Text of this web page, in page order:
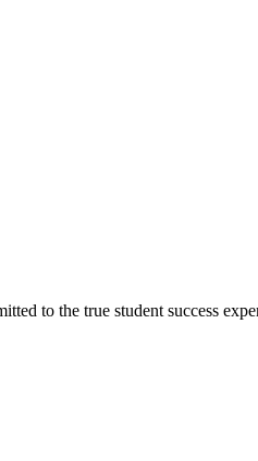
to the true student success